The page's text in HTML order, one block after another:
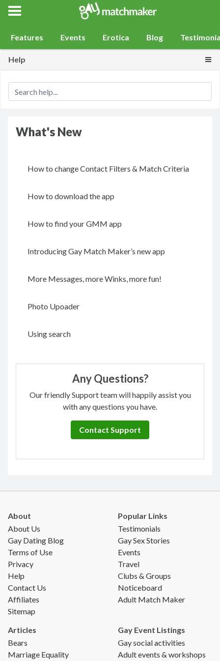
Gay Match Maker
Features Events Erotica Blog
Help
What's New
How to change Contact Filters & Match Criteria
How to download the app
How to find your GMM app
Introducing Gay Match Maker’s new app
More Messages, more Winks, more fun!
Photo Upoader
Using search
Any Questions?
Our friendly Support team will happily assist you
with any questions you have.
Contact Support
About
About Us
Gay Dating Blog
Terms of Use
Privacy
Help
Contact Us
Affiliates
Sitemap
Popular Links
Testimonials
Gay Sex Stories
Events
Travel
Clubs & Groups
Noticeboard
Adult Match Maker
Articles
Bears
Marriage Equality
Gay Event Listings
Gay social activities
Adult events & workshops